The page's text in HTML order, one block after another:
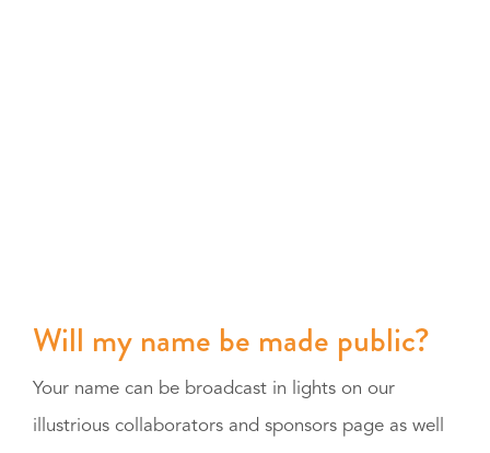
Will my name be made public?
Your name can be broadcast in lights on our
illustrious collaborators and sponsors page as well